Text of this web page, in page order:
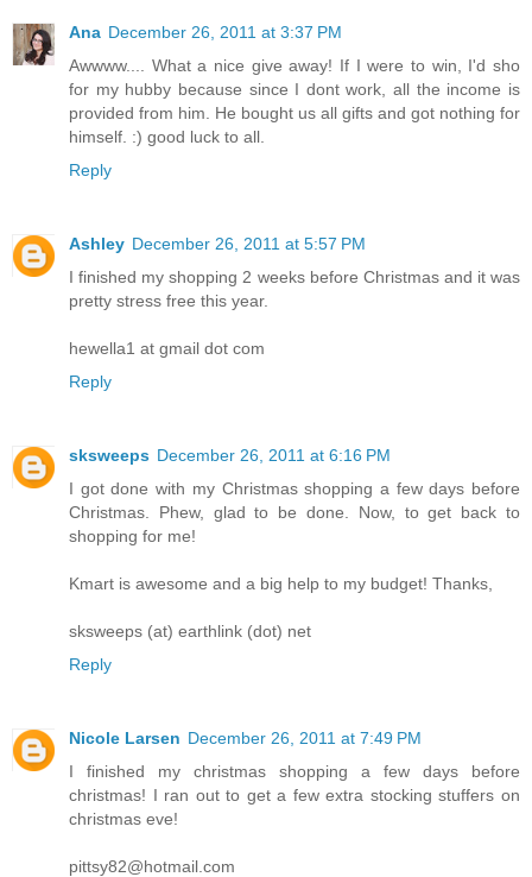
Ana December 26, 2011 at 3:37 PM
Awwww.... What a nice give away! If I were to win, I'd sho
for my hubby because since I dont work, all the income is
provided from him. He bought us all gifts and got nothing for
himself. :) good luck to all.
Reply
Ashley December 26, 2011 at 5:57 PM
I finished my shopping 2 weeks before Christmas and it was
pretty stress free this year.
hewella1 at gmail dot com
Reply
sksweeps December 26, 2011 at 6:16 PM
I got done with my Christmas shopping a few days before
Christmas. Phew, glad to be done. Now, to get back to
shopping for me!
Kmart is awesome and a big help to my budget! Thanks,
sksweeps (at) earthlink (dot) net
Reply
Nicole Larsen December 26, 2011 at 7:49 PM
I finished my christmas shopping a few days before
christmas! I ran out to get a few extra stocking stuffers on
christmas eve!
pittsy82@hotmail.com